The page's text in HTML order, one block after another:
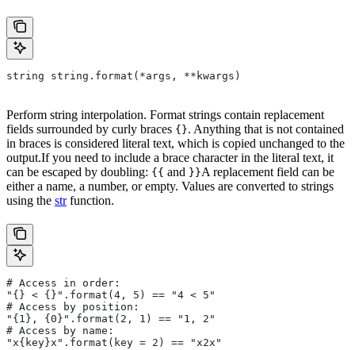
string string.format(*args, **kwargs)
Perform string interpolation. Format strings contain replacement
fields surrounded by curly braces {}. Anything that is not contained
in braces is considered literal text, which is copied unchanged to the
output.If you need to include a brace character in the literal text, it
can be escaped by doubling: {{ and }}A replacement field can be
either a name, a number, or empty. Values are converted to strings
using the strfunction.
# Access in order:
"{} < {}".format(4, 5) == "4 < 5"
# Access by position:
"{1}, {0}".format(2, 1) == "1, 2"
# Access by name:
"x{key}x".format(key = 2) == "x2x"